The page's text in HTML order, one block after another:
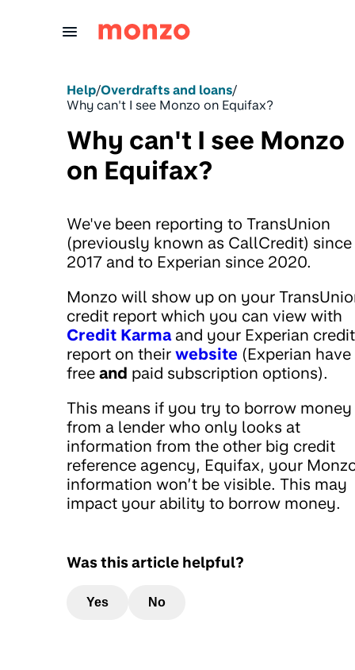
Help/Overdrafts and loans/
Why can't I see Monzo on Equifax?
Why can't I see Monzo
on Equifax?
We've been reporting to TransUnion
(previously known as CallCredit) since
2017 and to Experian since 2020.
Monzo will show up on your
credit report which you can view with
Credit Karmaand your Experian credit
report on their website (Experian have
free and paid subscription options).
This means if you try to borrow money
from a lender who only looks at
information from the other big credit
reference agency, Equifax, your
information won’t be visible. This may
impact your ability to borrow money.
Was this article helpful?
Yes No